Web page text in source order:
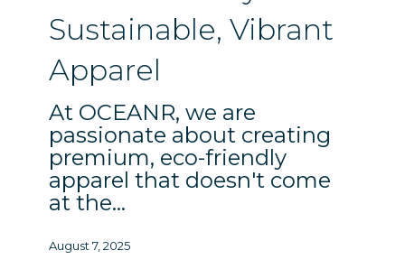
Sustainable, Vibrant
Apparel
At OCEANR, we are
passionate about creating
premium, eco-friendly
apparel that doesn't come
at the…
August 7, 2025